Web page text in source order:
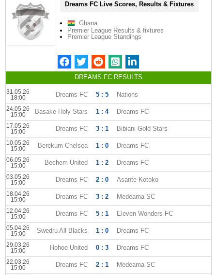
Dreams FC Live Scores, Results & Fixtures
Ghana
Premier League Results & fixtures
Premier League Standings
DREAMS FC RESULTS
31.05.26
18:00
Dreams FC 5 : 5 Nations
24.05.26
15:00
Basake Holy Stars 1 : 4 Dreams FC
17.05.26
15:00
Dreams FC 3 : 1 Bibiani Gold Stars
10.05.26
15:00
Berekum Chelsea 1 : 0 Dreams FC
06.05.26
15:00
Bechem United 1 : 2 Dreams FC
03.05.26
15:00
Dreams FC 2 : 0 Asante Kotoko
18.04.26
15:00
Dreams FC 3 : 2 Medeama SC
12.04.26
15:00
Dreams FC 5 : 1 Eleven Wonders FC
05.04.26
15:00
Swedru All Blacks 1 : 0 Dreams FC
29.03.26
15:00
Hohoe United 0 : 3 Dreams FC
22.03.26
15:00
Dreams FC 2 : 1 Medeama SC